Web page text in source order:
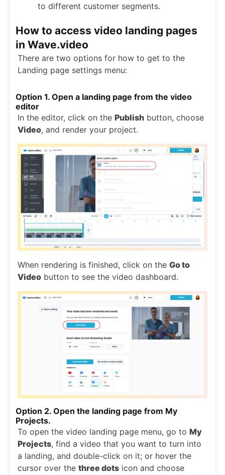
to different customer segments.
How to access video landing pages
in Wave.video
There are two options for how to get to the
Landing page settings menu:
Option 1. Open a landing page from the video
editor
In the editor, click on the Publish button, choose
Video, and render your project.
When rendering is finished, click on the Go to
Video button to see the video dashboard.
Option 2. Open the landing page from My
Projects.
To open the video landing page menu, go to My
Projects, find a video that you want to turn into
a landing, and double-click on it; or hover the
cursor over the three dots icon and choose